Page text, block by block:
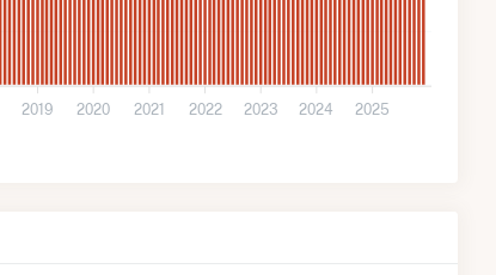
2019 2020 2021 2022 2023 2024 2025